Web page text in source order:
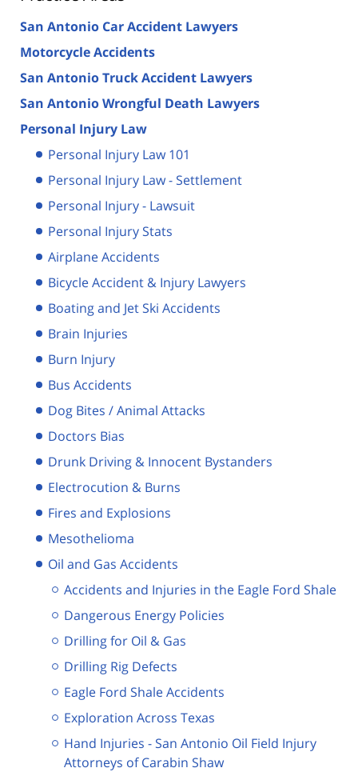
San Antonio Car Accident Lawyers
Motorcycle Accidents
San Antonio Truck Accident Lawyers
San Antonio Wrongful Death Lawyers
Personal Injury Law
Personal Injury Law 101
Personal Injury Law - Settlement
Personal Injury - Lawsuit
Personal Injury Stats
Airplane Accidents
Bicycle Accident & Injury Lawyers
Boating and Jet Ski Accidents
Brain Injuries
Burn Injury
Bus Accidents
Dog Bites / Animal Attacks
Doctors Bias
Drunk Driving & Innocent Bystanders
Electrocution & Burns
Fires and Explosions
Mesothelioma
Oil and Gas Accidents
Accidents and Injuries in the Eagle Ford Shale
Dangerous Energy Policies
Drilling for Oil & Gas
Drilling Rig Defects
Eagle Ford Shale Accidents
Exploration Across Texas
Hand Injuries - San Antonio Oil Field Injury
Attorneys of Carabin Shaw